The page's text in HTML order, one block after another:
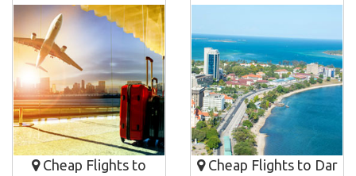
Cheap Flights to
Cheap Flights to Dar